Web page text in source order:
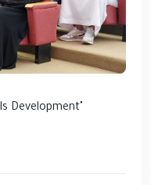
Development"